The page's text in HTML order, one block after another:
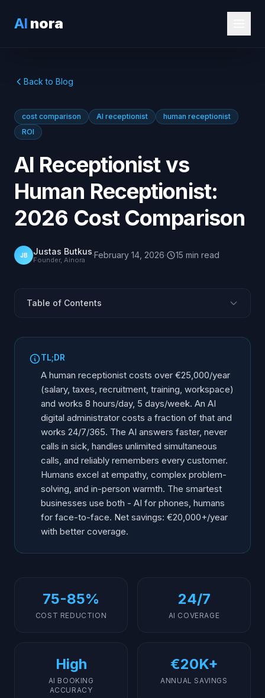
AI nora
Back to Blog
cost comparison AI receptionist
human receptionist
ROI
AI Receptionist vs
Human Receptionist:
2026 Cost Comparison
JB Justas Butkus
Founder, Ainora ·February 14, 2026· 15 min read
Table of Contents
What Does an AI Digital Administrator Cost?
The Edge Cases AI Should Not Handle
The Hybrid Model: Best of Both Worlds
The Financial Comparison Summary
The Transition: How It Actually Works
Making Your Decision
TL;DR
A human receptionist costs over €25,000/year
(salary, taxes, recruitment, training, workspace)
and works 8 hours/day, 5 days/week. An AI
digital administrator costs a fraction of that and
works 24/7/365. The AI answers faster, never
calls in sick, handles unlimited simultaneous
calls, and reliably remembers every customer.
Humans excel at empathy, complex problem-
solving, and in-person warmth. The smartest
businesses use both - AI for phones, humans
for face-to-face. Net savings: €20,000+/year
with better coverage.
75-85%
COST REDUCTION
24/7
AI COVERAGE
High
AI BOOKING
ACCURACY
€20K+
ANNUAL SAVINGS